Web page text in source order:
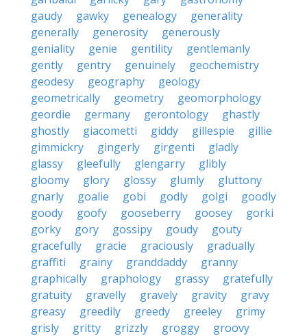
gaudy
gawky genealogy
generality
generally
generosity
generously
geniality
genie gentility
gentlemanly
gently
gentry genuinely
geochemistry
geodesy
geography
geology
geometrically
geometry
geomorphology
geordie
germany gerontology
ghastly
ghostly
giacometti giddy gillespie
gillie
gimmickry
gingerly girgenti
gladly
glassy
gleefully glengarry
glibly
gloomy
glory glossy glumly
gluttony
gnarly
goalie gobi godly golgi
goodly
goody
goofy gooseberry goosey
gorki
gorky
gory gossipy goudy
gouty
gracefully
gracie graciously
gradually
graffiti
grainy granddaddy
granny
graphically
graphology grassy
gratefully
gratuity
gravelly gravely gravity
gravy
greasy
greedily greedy greeley
grimy
grisly
gritty grizzly groggy
groovy